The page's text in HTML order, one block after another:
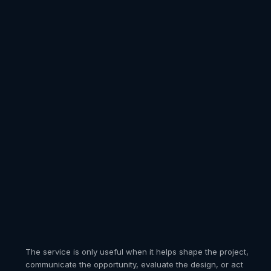
The service is only useful when it helps shape the project,
communicate the opportunity, evaluate the design, or act
before
is
and visualization coordination within one integrated
orbit
and
their
cabinetry, fixtures, windows, doors, and building
reality placement and reusable 3D assets for